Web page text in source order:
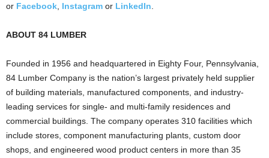
or Facebook Instagram or LinkedIn
ABOUT 84 LUMBER
Founded in 1956 and headquartered in Eighty Four, Pennsylvania
84 Lumber Company is the nation’s largest privately held supplier
of building materials, manufactured components, and industry-
leading services for single- and multi-family residences and
commercial buildings. The company operates 310 facilities which
include stores, component manufacturing plants, custom door
shops, and engineered wood product centers in more than 35